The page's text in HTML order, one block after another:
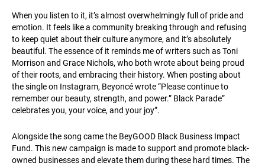
When you listen to it, it’s almost overwhelmingly full of pride and
emotion. It feels like a community breaking through and refusing
to keep quiet about their culture anymore, and it’s absolutely
beautiful. The essence of it reminds me of writers such as Toni
Morrison and Grace Nichols, who both wrote about being proud
of their roots, and embracing their history. When posting about
the single on Instagram, Beyoncé wrote “Please continue to
remember our beauty, strength, and power.” Black Parade”
celebrates you, your voice, and your joy”.
Alongside the song came the BeyGOOD Black Business Impact
Fund. This new campaign is made to support and promote black-
owned businesses and elevate them during these hard times. The